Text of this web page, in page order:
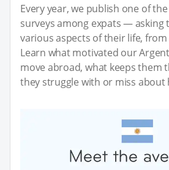
Every year, we publish one of
surveys among expats — asking
various aspects of their life,
Learn what motivated our
move abroad, what keeps them
they struggle with or miss about